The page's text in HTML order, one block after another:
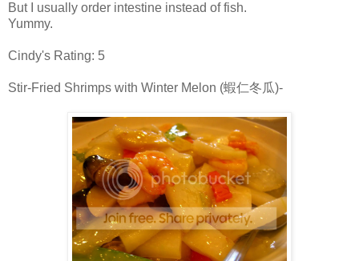
But I usually order intestine instead of fish.
Yummy.
Cindy's Rating: 5
Stir-Fried Shrimps with Winter Melon (蝦仁冬瓜)-